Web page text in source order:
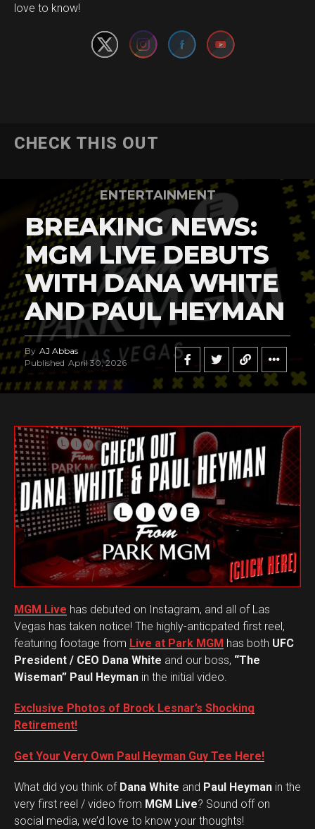
love to know!
CHECK THIS OUT
ENTERTAINMENT
BREAKING NEWS:
MGM LIVE DEBUTS
WITH DANA WHITE
AND PAUL HEYMAN
By AJ Abbas
Published April 30, 2026
MGM Live has debuted on Instagram, and all of Las
Vegas has taken notice! The highly-anticpated first reel,
featuring footage from Live at Park MGM has both UFC
President / CEO Dana White and our boss, “The
Wiseman” Paul Heyman in the initial video.
Exclusive Photos of Brock Lesnar’s Shocking
Retirement!
Get Your Very Own Paul Heyman Guy Tee Here!
What did you think of Dana White and Paul Heyman in the
very first reel / video from MGM Live? Sound off on
social media, we’d love to know your thoughts!
Set Youtube Channel ID